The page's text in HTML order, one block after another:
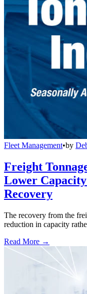
Fleet Management•by
Freight
Lower
Recovery
The recovery from the
reduction in capacity
Read More →